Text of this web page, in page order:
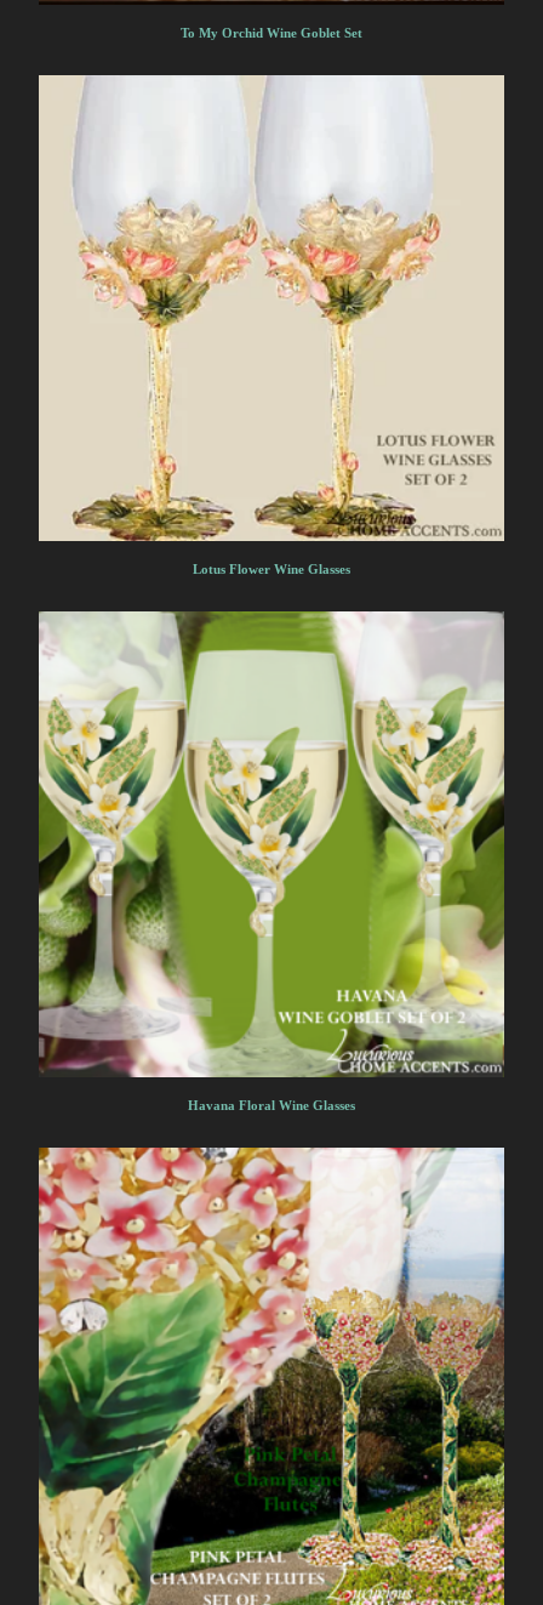
To My Orchid Wine Goblet Set
Lotus Flower Wine Glasses
Havana Floral Wine Glasses